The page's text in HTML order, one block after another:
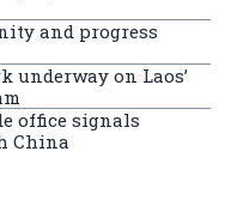
and progress
underway on Laos’
office signals
China